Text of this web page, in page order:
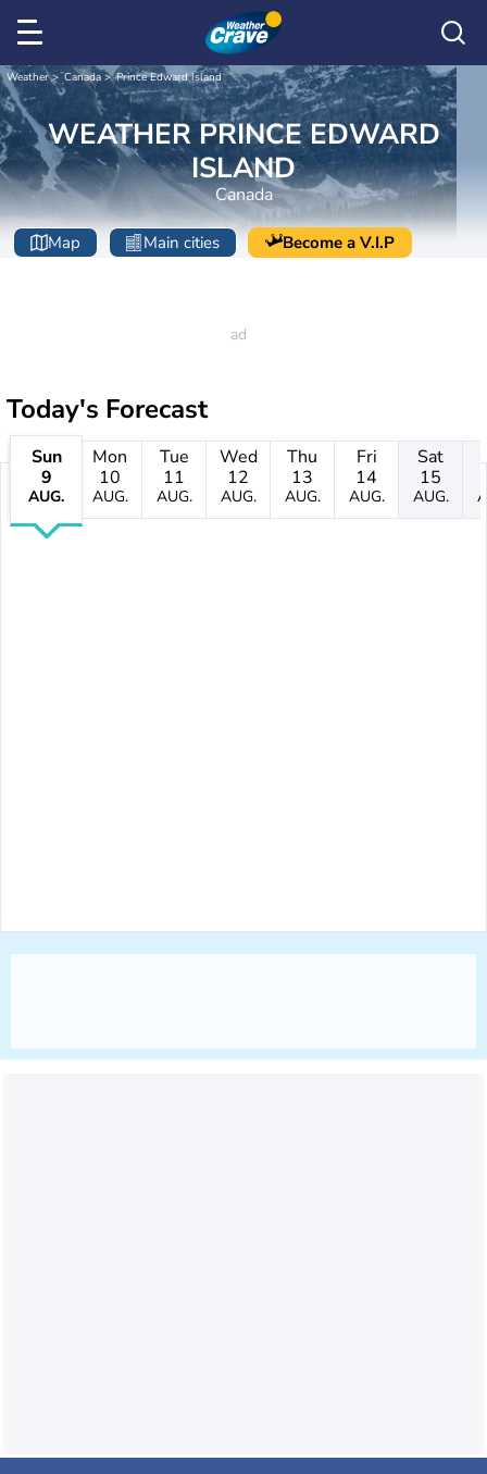
Weather Canada Prince Edward Island
WEATHER PRINCE EDWARD
ISLAND
Canada
Map Main cities Become a V.I.P
Today's Forecast
Sun
9
AUG.
Mon
10
AUG.
Tue
11
AUG.
Wed
12
AUG.
Thu
13
AUG.
Fri
14
AUG.
Sat
15
AUG.